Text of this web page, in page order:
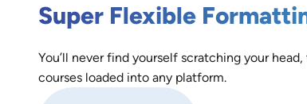
Super Flexible
You’ll never find yourself scratching your
courses loaded into any platform.